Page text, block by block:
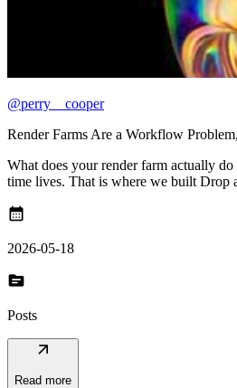
@perry__cooper
Render Farms Are a Workflow
What does your render farm actually
time lives. That is where we built Drop
calendar_month
2026-05-18
topic
Posts
arrow_outward
Read more